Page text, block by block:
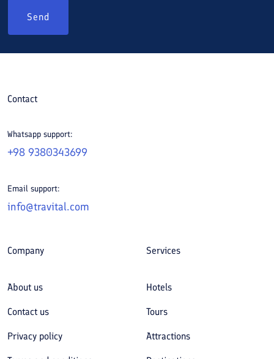
Send
Contact
Whatsapp support:
+98 9380343699
Email support:
info@travital.com
Company
About us
Contact us
Privacy policy
Services
Hotels
Tours
Attractions